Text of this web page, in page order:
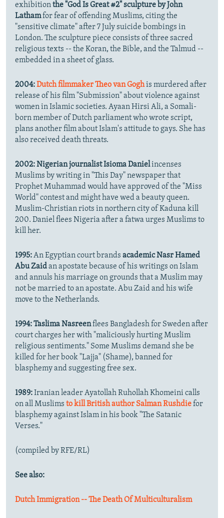
exhibitionthe "God Is Great #2" sculpture by John
Lathamfor fear of offending Muslims, citing the
"sensitive climate" after 7 July suicide bombings in
London. The sculpture piece consists of three sacred
religious texts -- the Koran, the Bible, and the Talmud --
embedded in a sheet of glass.
2004:Dutch filmmaker Theo van Goghis murdered after
release of his film "Submission" about violence against
women in Islamic societies. Ayaan Hirsi Ali, a Somali-
born member of Dutch parliament who wrote script,
plans another film about Islam's attitude to gays. She has
also received death threats.
2002:Nigerian journalist Isioma Danielincenses
Muslims by writing in "This Day" newspaper that
Prophet Muhammad would have approved of the "Miss
World" contest and might have wed a beauty queen.
Muslim-Christian riots in northern city of Kaduna kill
200. Daniel flees Nigeria after a fatwa urges Muslims to
kill her.
1995:An Egyptian court brands academic Nasr Hamed
Abu Zaidan apostate because of his writings on Islam
and annuls his marriage on grounds that a Muslim may
not be married to an apostate. Abu Zaid and his wife
move to the Netherlands.
1994:Taslima Nasreenflees Bangladesh for Sweden after
court charges her with "maliciously hurting Muslim
religious sentiments." Some Muslims demand she be
killed for her book "Lajja" (Shame), banned for
blasphemy and suggesting free sex.
1989:Iranian leader Ayatollah Ruhollah Khomeini calls
on all Muslims to kill British author Salman Rushdiefor
blasphemy against Islam in his book "The Satanic
Verses."
(compiled by RFE/RL)
See also:
Dutch Immigration -- The Death Of Multiculturalism